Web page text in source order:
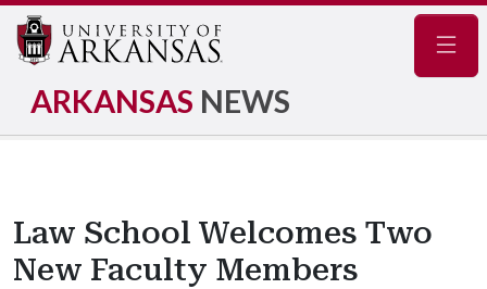
ARKANSAS NEWS
Law School Welcomes Two
New Faculty Members